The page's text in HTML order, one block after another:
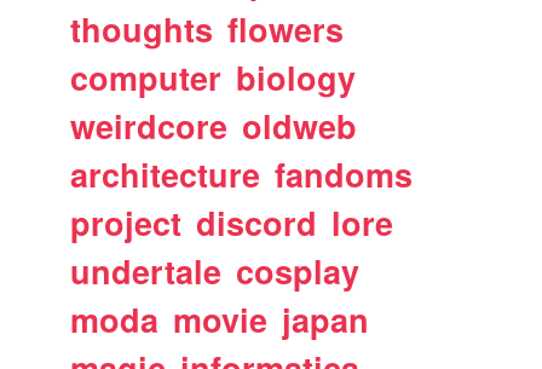
thoughts flowers
computer biology
weirdcore oldweb
architecture fandoms
project discord lore
undertale cosplay
moda movie japan